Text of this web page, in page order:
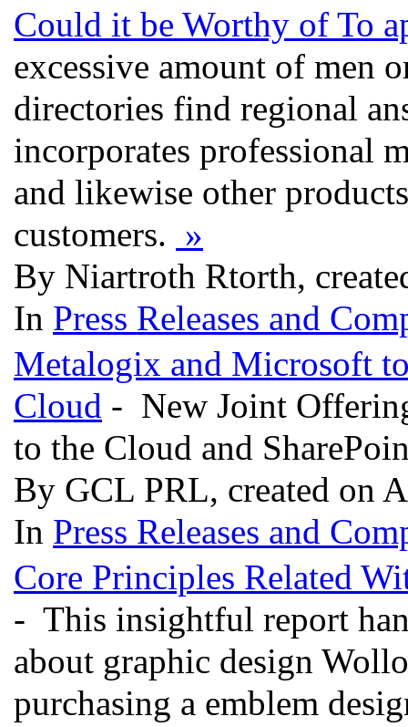
Could it be Worthy of To
excessive amount of men
directories find regional
incorporates professional
and likewise other
customers. »
By Niartroth Rtorth,
In Press Releases and
Metalogix and Microsoft
Cloud - New Joint
to the Cloud and
By GCL PRL, created on
In Press Releases and
Core Principles Related
- This insightful report
about graphic design
purchasing a emblem